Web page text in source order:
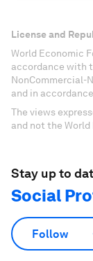
License and
World Economic
accordance with
NonCommercial-
and in
The views
and not the
Stay up to
Social
Follow